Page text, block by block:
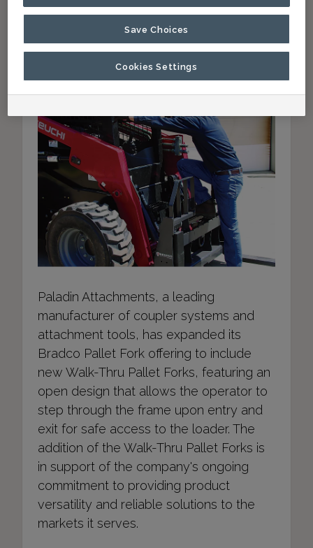
Paladin Attachments Expands
Bradco Pallet Fork Offering
Paladin Attachments, a leading
manufacturer of coupler systems and
attachment tools, has expanded its
Bradco Pallet Fork offering to include
new Walk-Thru Pallet Forks, featuring an
open design that allows the operator to
step through the frame upon entry and
exit for safe access to the loader. The
addition of the Walk-Thru Pallet Forks is
in support of the company's ongoing
commitment to providing product
versatility and reliable solutions to the
markets it serves.
Save Choices
Cookies Settings